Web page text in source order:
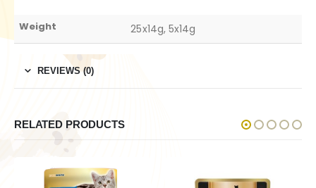
Weight 25x14g, 5x14g
REVIEWS (0)
RELATED PRODUCTS